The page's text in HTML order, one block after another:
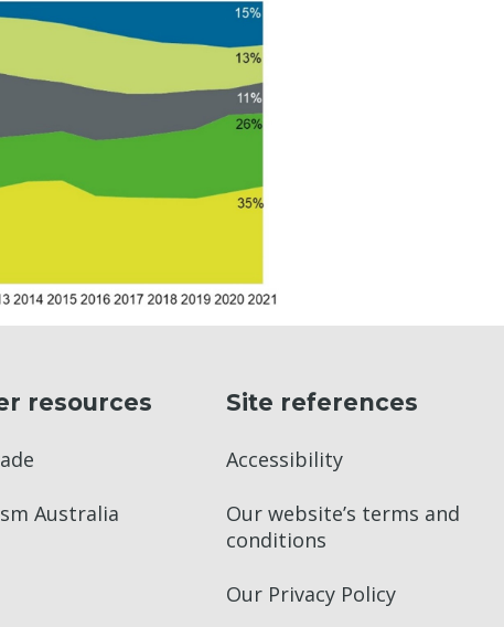
resources
Australia
Site references
Accessibility
Our website’s terms and
conditions
Our Privacy Policy